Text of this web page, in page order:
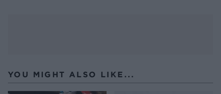
YOU MIGHT ALSO LIKE...